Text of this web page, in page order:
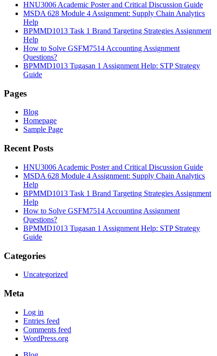
HNU3006 Academic Poster and Critical Discussion Guide
MSDA 628 Module 4 Assignment: Supply Chain Analytics
Help
BPMMD1013 Task 1 Brand Targeting Strategies Assignment
Help
How to Solve GSFM7514 Accounting Assignment
Questions?
BPMMD1013 Tugasan 1 Assignment Help: STP Strategy
Guide
Pages
Blog
Homepage
Sample Page
Recent Posts
HNU3006 Academic Poster and Critical Discussion Guide
MSDA 628 Module 4 Assignment: Supply Chain Analytics
Help
BPMMD1013 Task 1 Brand Targeting Strategies Assignment
Help
How to Solve GSFM7514 Accounting Assignment
Questions?
BPMMD1013 Tugasan 1 Assignment Help: STP Strategy
Guide
Categories
Uncategorized
Meta
Log in
Entries feed
Comments feed
WordPress.org